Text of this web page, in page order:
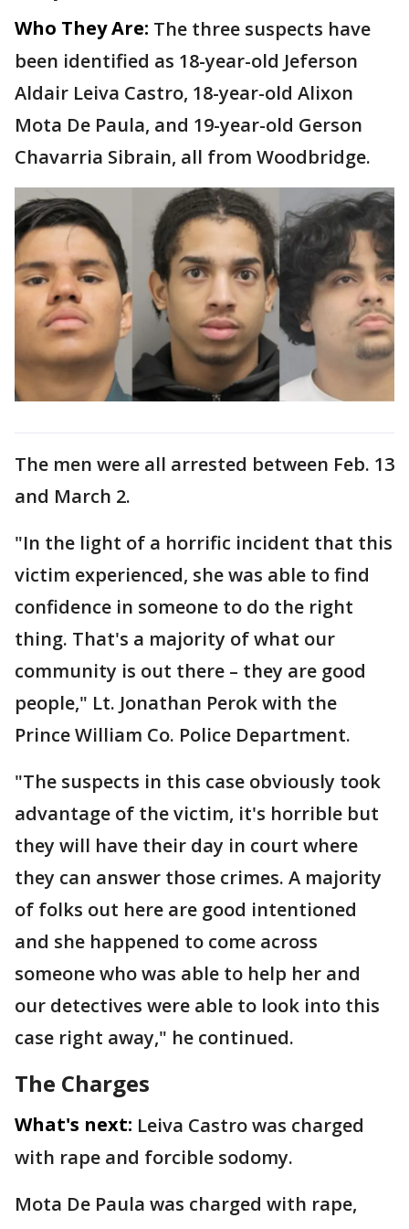
Who They Are: The three suspects have
been identified as 18-year-old Jeferson
Aldair Leiva Castro, 18-year-old Alixon
Mota De Paula, and 19-year-old Gerson
Chavarria Sibrain, all from Woodbridge.
The men were all arrested between Feb. 13
and March 2.
"In the light of a horrific incident that this
victim experienced, she was able to find
confidence in someone to do the right
thing. That's a majority of what our
community is out there – they are good
people," Lt. Jonathan Perok with the
Prince William Co. Police Department.
"The suspects in this case obviously took
advantage of the victim, it's horrible but
they will have their day in court where
they can answer those crimes. A majority
of folks out here are good intentioned
and she happened to come across
someone who was able to help her and
our detectives were able to look into this
case right away," he continued.
The Charges
What's next: Leiva Castro was charged
with rape and forcible sodomy.
Mota De Paula was charged with rape,